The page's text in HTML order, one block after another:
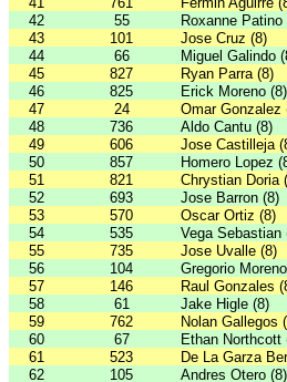
42
55 Roxanne Patino
43
101 Jose Cruz (8)
44
66 Miguel Galindo
45
827 Ryan Parra (8)
46
825 Erick Moreno (8)
47
24 Omar Gonzalez
48
736 Aldo Cantu (8)
49
606 Jose Castilleja
50
857 Homero Lopez
51
821 Chrystian Doria
52
693 Jose Barron (8)
53
570 Oscar Ortiz (8)
54
535 Vega Sebastian
55
735 Jose Uvalle (8)
56
104 Gregorio
57
146 Raul Gonzales
58
61 Jake Higle (8)
59
762 Nolan Gallegos
60
67 Ethan Northcott
61
523 De La Garza
62
105 Andres Otero (8)